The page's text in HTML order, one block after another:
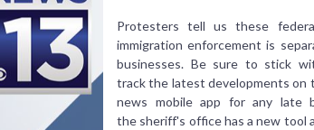
Protesters tell us these
immigration enforcement is
businesses. Be sure to stick
trackthe latest developments on
news mobile app for any late
the sheriff's office has a new tool